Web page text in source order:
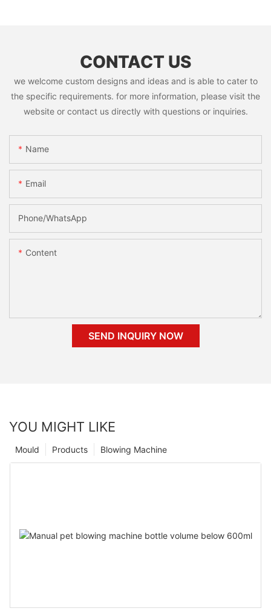
CONTACT US
we welcome custom designs and ideas and is able to cater to
the specific requirements. for more information, please visit the
website or contact us directly with questions or inquiries.
Name
Email
Phone/whatsApp
Content
SEND INQUIRY NOW
YOU MIGHT LIKE
Blowing Machine
Products
Mould